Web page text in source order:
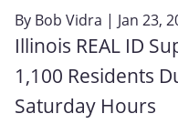
By Bob Vidra | Jan 23,
Illinois REAL ID
1,100 Residents
Saturday Hours